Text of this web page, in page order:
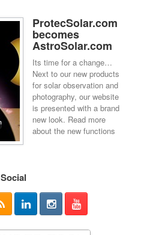
ProtecSolar.com
becomes
AstroSolar.com
Its time for a change…
Next to our new products
for solar observation and
photography, our website
is presented with a brand
new look. Read more
about the new functions
Social